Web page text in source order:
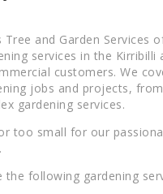
Tree and Garden Services
services in the Kirribilli
customers. We
jobs and projects,
gardening services.
too small for our
the following gardening